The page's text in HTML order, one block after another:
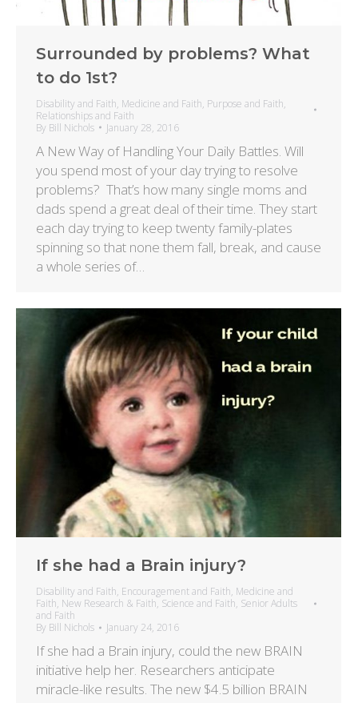
Surrounded by problems? What
to do 1st?
Disability and Faith, Medicine and Faith, Purpose and Faith,
Relationships and Faith
By Bill Nichols January 28, 2016
A New Way of Handling Your Daily Battles. Will
you spend most of your day trying to resolve
problems? That’s how many single moms and
dads spend a great deal of their time. They start
each day trying to keep twenty family-plates
spinning so that none them fall, break, and cause
a whole series of…
If she had a Brain injury?
Disability and Faith, Encouragement and Faith, Medicine and
Faith, New Research & Faith, Science and Faith, Senior Adults
and Faith
By Bill Nichols January 24, 2016
If she had a Brain injury, could the new BRAIN
initiative help her. Researchers anticipate
miracle-like results. The new $4.5 billion BRAIN